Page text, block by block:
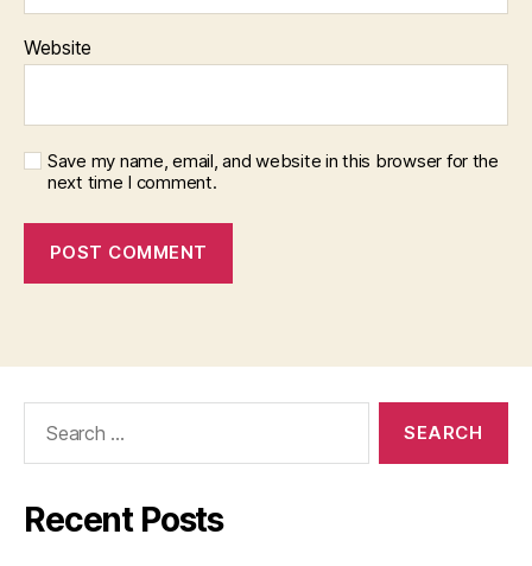
Website
Save my name, email, and website in this browser for the
next time I comment.
Recent Posts